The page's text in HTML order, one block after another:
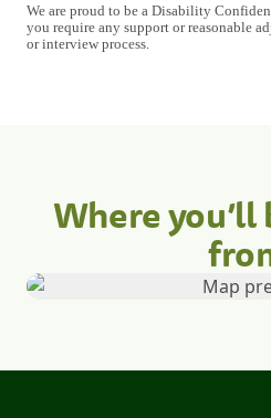
We are proud to be a Disability
you require any support or reasonable
or interview process.
Where